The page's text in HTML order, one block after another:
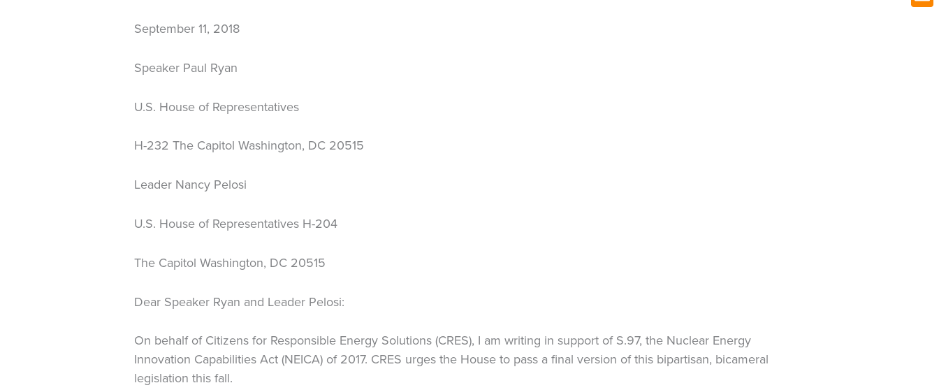
September 11, 2018
Speaker Paul Ryan
U.S. House of Representatives
H-232 The Capitol Washington, DC 20515
Leader Nancy Pelosi
U.S. House of Representatives H-204
The Capitol Washington, DC 20515
Dear Speaker Ryan and Leader Pelosi:
On behalf of Citizens for Responsible Energy Solutions (CRES), I am writing in support of S.97, the Nuclear Energy
Innovation Capabilities Act (NEICA) of 2017. CRES urges the House to pass a final version of this bipartisan, bicameral
legislation this fall.